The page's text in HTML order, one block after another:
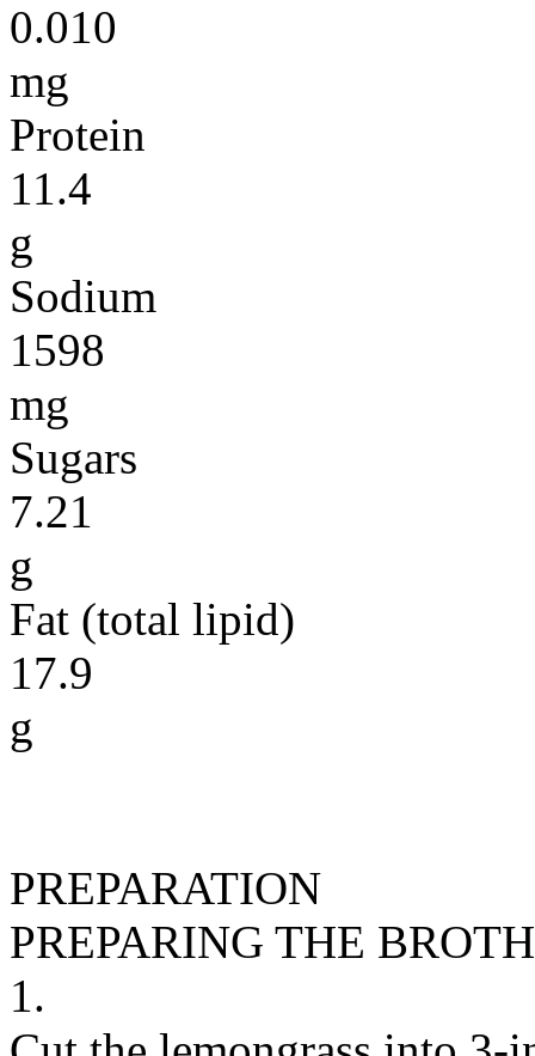
0.010
mg
Protein
11.4
g
Sodium
1598
mg
Sugars
7.21
g
Fat (total lipid)
17.9
g
PREPARATION
PREPARING THE BROTH
1.